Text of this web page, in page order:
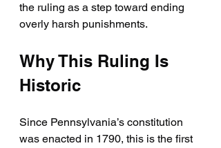
the ruling as a step toward ending
overly harsh punishments.
Why This Ruling Is
Historic
Since Pennsylvania’s constitution
was enacted in 1790, this is the first